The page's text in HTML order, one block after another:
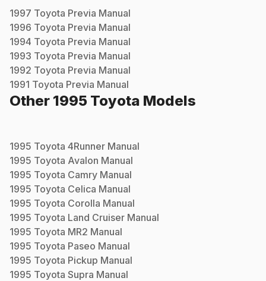
1997 Toyota Previa Manual
1996 Toyota Previa Manual
1994 Toyota Previa Manual
1993 Toyota Previa Manual
1992 Toyota Previa Manual
1991 Toyota Previa Manual
Other 1995 Toyota Models
1995 Toyota 4Runner Manual
1995 Toyota Avalon Manual
1995 Toyota Camry Manual
1995 Toyota Celica Manual
1995 Toyota Corolla Manual
1995 Toyota Land Cruiser Manual
1995 Toyota MR2 Manual
1995 Toyota Paseo Manual
1995 Toyota Pickup Manual
1995 Toyota Supra Manual